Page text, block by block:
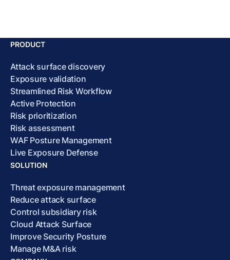
PRODUCT
Attack surface discovery
Exposure validation
Streamlined Risk Workflow
Active Protection
Risk prioritization
Risk assessment
WAF Posture Management
Live Exposure Defense
SOLUTION
Threat exposure management
Reduce attack surface
Control subsidiary risk
Cloud Attack Surface
Improve Security Posture
Manage M&A risk